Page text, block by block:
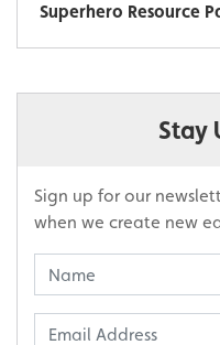
Superhero Resource
Stay
Sign up for our
when we create new